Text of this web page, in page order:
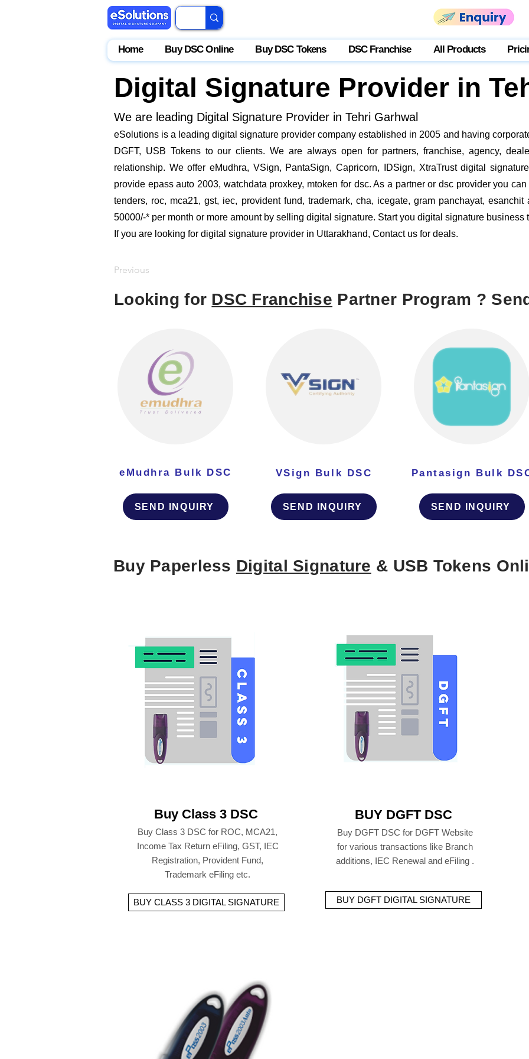
Home Buy DSC Online Buy DSC Tokens DSC Franchise All Products
Digital Signature Provider in
We are leading Digital Signature Provider in Tehri Garhwal
​eSolutions is a leading digital signature provider company established in 2005 and having
DGFT, USB Tokens to our clients. We are always open for partners, franchise, agency,
relationship. We offer eMudhra, VSign, PantaSign, Capricorn, IDSign, XtraTrust digital
provide epass auto 2003, watchdata proxkey, mtoken for dsc. As a partner or dsc provider you
tenders, roc, mca21, gst, iec, provident fund, trademark, cha, icegate, gram panchayat,
50000/-* per month or more amount by selling digital signature. Start you digital signature
If you are looking for digital signature provider in Uttarakhand, Contact us for deals.
Previous
Looking for DSC Franchise Partner Program ?
eMudhra Bulk DSC
SEND INQUIRY
VSign Bulk DSC
SEND INQUIRY
Pantasign Bulk
SEND INQUIRY
Buy Paperless Digital Signature & USB Tokens
Buy Class 3 DSC
Buy Class 3 DSC for ROC, MCA21,
Income Tax Return eFiling, GST, IEC
Registration, Provident Fund,
Trademark eFiling etc.
BUY CLASS 3 DIGITAL SIGNATURE
BUY DGFT DSC
Buy DGFT DSC for DGFT Website
for various transactions like Branch
additions, IEC Renewal and eFiling .
BUY DGFT DIGITAL SIGNATURE